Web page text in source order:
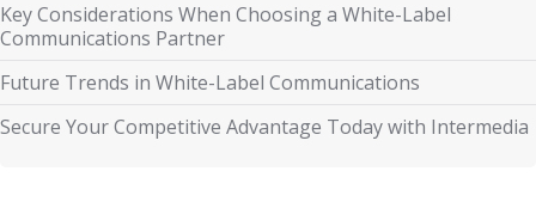
Key Considerations When Choosing a White-Label
Communications Partner
Future Trends in White-Label Communications
Secure Your Competitive Advantage Today with Intermedia